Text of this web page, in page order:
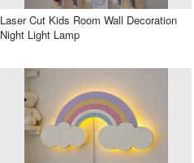
Laser Cut Kids Room Wall Decoration
Night Light Lamp